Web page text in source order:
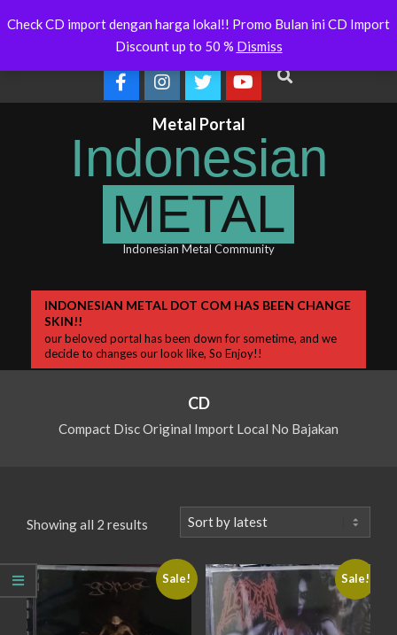
to
News
Online
Search
Metal Portal
Indonesian
METAL
Indonesian Metal Community
Primary
Navigation
INDONESIAN METAL DOT COM HAS BEEN CHANGE
SKIN!!
our beloved portal has been down for sometime, and we
decide to changes our look like, So Enjoy!!
CD
Compact Disc Original Import Local No Bajakan
Showing all 2 results
latest
Sale! Sale!
Check CD import dengan harga lokal!! Promo Bulan ini CD Import
Discount up to 50 % Dismiss